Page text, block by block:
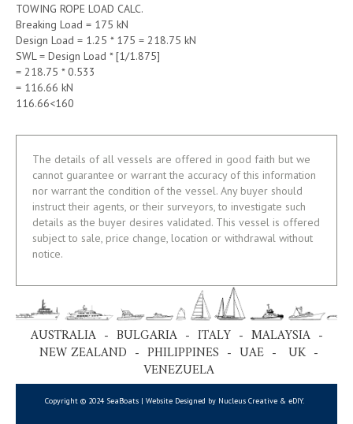
TOWING ROPE LOAD CALC.
Breaking Load = 175 kN
Design Load = 1.25 * 175 = 218.75 kN
SWL = Design Load * [1/1.875]
= 218.75 * 0.533
= 116.66 kN
116.66<160
The details of all vessels are offered in good faith but we
cannot guarantee or warrant the accuracy of this information
nor warrant the condition of the vessel. Any buyer should
instruct their agents, or their surveyors, to investigate such
details as the buyer desires validated. This vessel is offered
subject to sale, price change, location or withdrawal without
notice.
AUSTRALIA - BULGARIA - ITALY - MALAYSIA -
NEW ZEALAND - PHILIPPINES - UAE - UK -
VENEZUELA
Copyright © 2024 SeaBoats | Website Designed by Nucleus Creative & eDIY.